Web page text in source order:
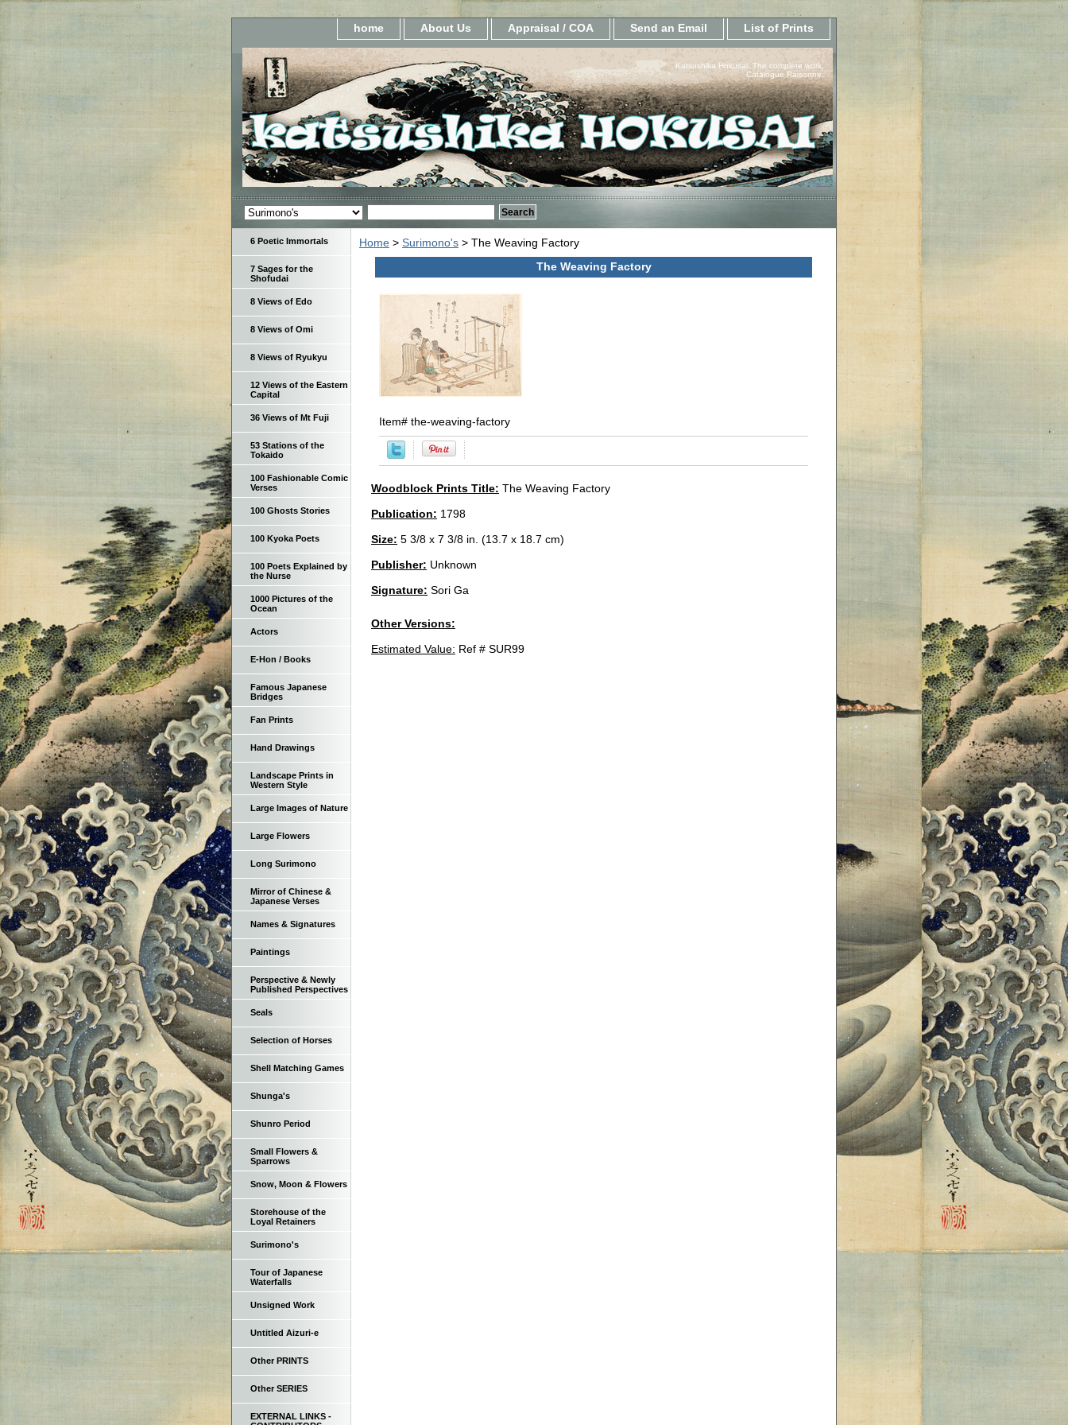
home About Us Appraisal / COA Send an Email List of Prints
Katsushika Hokusai, The complete work.
Catalogue Raisonne.
Home > Surimono's > The Weaving Factory
The Weaving Factory
Item# the-weaving-factory
Woodblock Prints Title: The Weaving Factory
Publication: 1798
Size: 5 3/8 x 7 3/8 in. (13.7 x 18.7 cm)
Publisher: Unknown
Signature: Sori Ga
Other Versions:
Estimated Value: Ref # SUR99
6 Poetic Immortals
7 Sages for the
Shofudai
8 Views of Edo
8 Views of Omi
8 Views of Ryukyu
12 Views of the Eastern
Capital
36 Views of Mt Fuji
53 Stations of the
Tokaido
100 Fashionable Comic
Verses
100 Ghosts Stories
100 Kyoka Poets
100 Poets Explained by
the Nurse
1000 Pictures of the
Ocean
Actors
E-Hon / Books
Famous Japanese
Bridges
Fan Prints
Hand Drawings
Landscape Prints in
Western Style
Large Images of Nature
Large Flowers
Long Surimono
Mirror of Chinese &
Japanese Verses
Names & Signatures
Paintings
Perspective & Newly
Published Perspectives
Seals
Selection of Horses
Shell Matching Games
Shunga's
Shunro Period
Small Flowers &
Sparrows
Snow, Moon & Flowers
Storehouse of the
Loyal Retainers
Surimono's
Tour of Japanese
Waterfalls
Unsigned Work
Untitled Aizuri-e
Other PRINTS
Other SERIES
EXTERNAL LINKS -